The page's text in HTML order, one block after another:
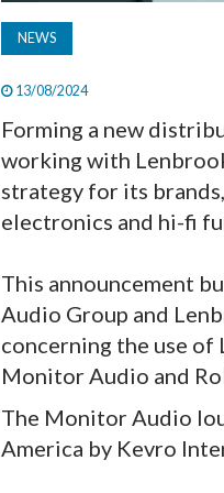
NEWS
13/08/2024
Forming a new
working with
strategy for its
electronics and hi-fi
This announcement
Audio Group and
concerning the use of
Monitor Audio and
The Monitor Audio
America by Kevro